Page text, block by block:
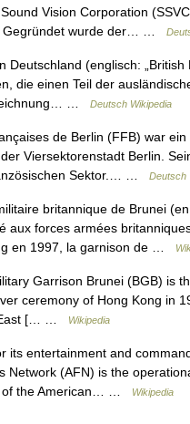
Vision Corporation
Gegründet wurde der… …
(englisch: „British
die einen Teil der
…
Deutsch Wikipedia
de Berlin (FFB) war ein
Viersektorenstadt Berlin.
Sektor.… …
Deutsch
britannique de Brunei
forces armées
en 1997, la garnison de …
Garrison Brunei (BGB) is
ceremony of Hong Kong in
East [… …
Wikipedia
its entertainment and
Network (AFN) is the
of the American… …
Wikipedia